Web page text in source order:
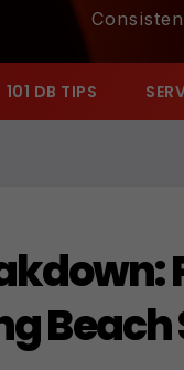
101 DB TIPS
Beach